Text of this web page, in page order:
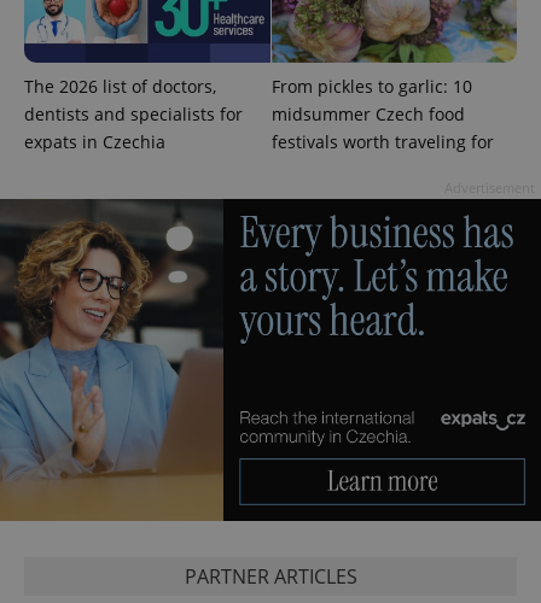
The 2026 list of doctors,
dentists and specialists for
expats in Czechia
From pickles to garlic: 10
midsummer Czech food
festivals worth traveling for
PARTNER ARTICLES
PHPSESSID
PHP.net
.www.expats.cz
exprt .expats.cz 6